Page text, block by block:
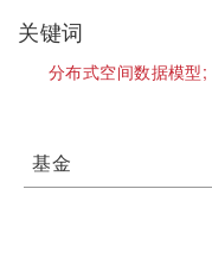
关键词
分布式空间数据模型;
基金